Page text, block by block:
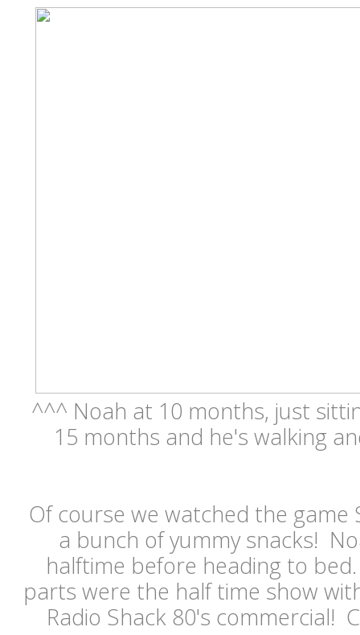
^^^ Noah at 10 months, just
15 months and he's walking
Of course we watched the game
a bunch of yummy snacks!
halftime before heading to
parts were the half time show
Radio Shack 80's commercial!